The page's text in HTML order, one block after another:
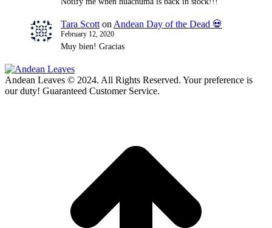
Tara Scott on Andean Day of the Dead 💀
February 12, 2020
Muy bien! Gracias
Andean Leaves © 2024. All Rights Reserved. Your preference is
our duty! Guaranteed Customer Service.